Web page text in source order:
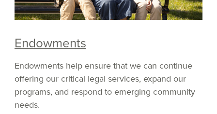
Endowments
Endowments help ensure that we can continue
offering our critical legal services, expand our
programs, and respond to emerging community
needs.